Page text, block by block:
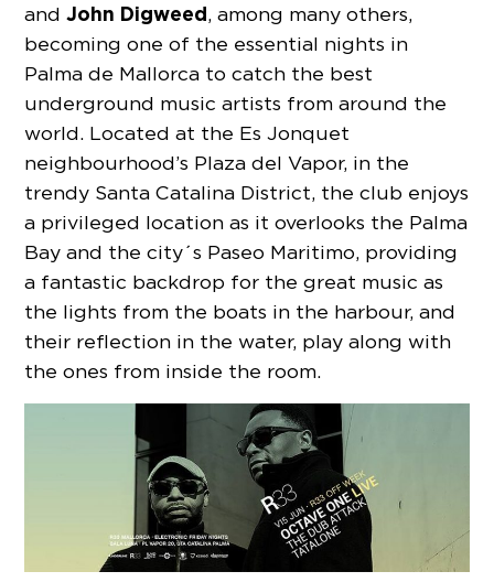
and John Digweed, among many others,
becoming one of the essential nights in
Palma de Mallorca to catch the best
underground music artists from around the
world. Located at the Es Jonquet
neighbourhood’s Plaza del Vapor, in the
trendy Santa Catalina District, the club enjoys
a privileged location as it overlooks the Palma
Bay and the city´s Paseo Maritimo, providing
a fantastic backdrop for the great music as
the lights from the boats in the harbour, and
their reflection in the water, play along with
the ones from inside the room.